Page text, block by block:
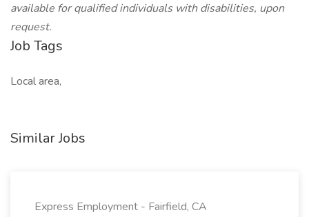
available for qualified individuals with disabilities, upon
request.
Job Tags
Local area,
Similar Jobs
Express Employment - Fairfield, CA